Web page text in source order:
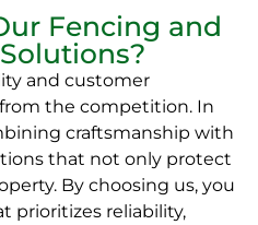
Fencing and
and customer
the competition. In
craftsmanship with
that not only protect
By choosing us, you
prioritizes reliability,